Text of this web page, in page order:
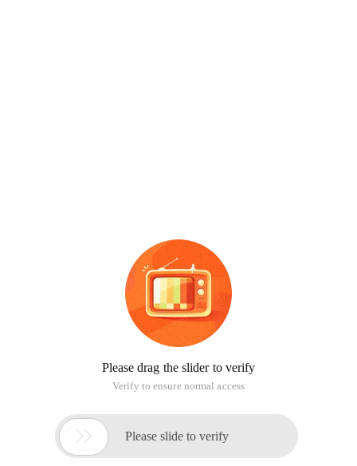
Please drag the slider to verify
Verify to ensure normal access
 Please slide to verify